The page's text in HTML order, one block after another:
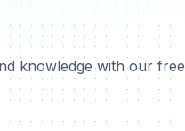
knowledge with our free